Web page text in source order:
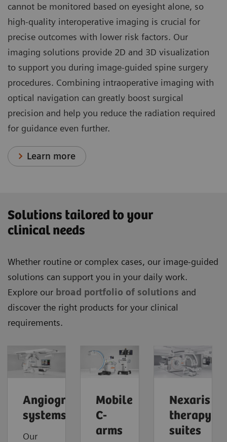
cannot be monitored based on eyesight alone, so
high-quality interoperative imaging is crucial for
precise outcomes with lower risk factors. Our
imaging solutions provide 2D and 3D visualization
to support you during image-guided spine surgery
procedures. Combining intraoperative imaging with
optical navigation can greatly boost surgical
precision and help you reduce the radiation required
for guidance even further.
Learn more
Solutions tailored to your
clinical needs
Whether routine or complex cases, our image-guided
solutions can support you in your daily work.
Explore our broad portfolio of solutions and
discover the right products for your clinical
requirements.
Angiography
systems
Our
Mobile
C-
arms
Nexaris
therapy
suites